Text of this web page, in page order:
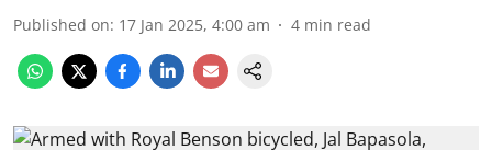
Published on: 17 Jan 2025, 4:00 am 4 min read